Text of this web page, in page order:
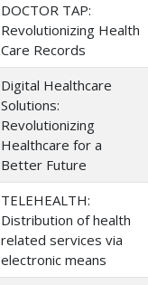
DOCTOR TAP:
Revolutionizing Health
Care Records
Digital Healthcare
Solutions:
Revolutionizing
Healthcare for a
Better Future
TELEHEALTH:
Distribution of health
related services via
electronic means